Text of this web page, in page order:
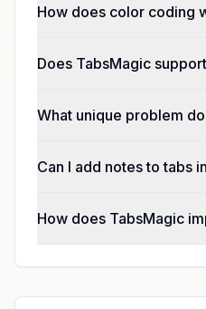
How does color coding
Does TabsMagic
What unique problem
Can I add notes to tabs
How does TabsMagic